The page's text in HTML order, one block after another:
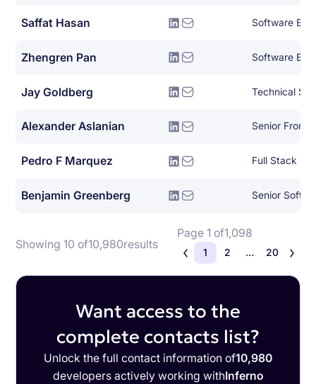
Saffat Hasan Software
Zhengren Pan Software
Jay Goldberg Technical
Alexander Aslanian Senior
Pedro F Marquez Full Stack
Benjamin Greenberg Senior
Showing 10 of10,980results
Page 1 of1,098
1 2 ... 20
Want access to the
complete contacts list?
Unlock the full contact information of10,980
developers actively working withInferno